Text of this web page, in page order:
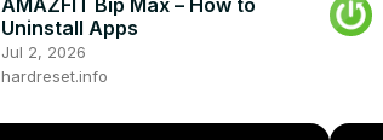
Uninstall Apps
Jul 2, 2026
hardreset.info